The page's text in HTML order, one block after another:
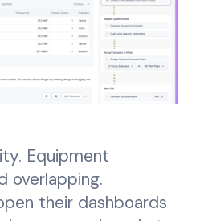
Equipment
overlapping.
their dashboards